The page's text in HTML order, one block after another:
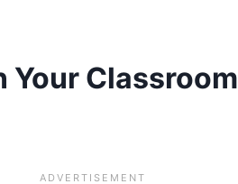
Your Classroom